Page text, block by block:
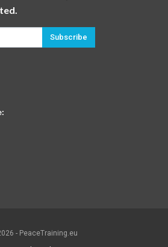
Subscribe
- PeaceTraining.eu